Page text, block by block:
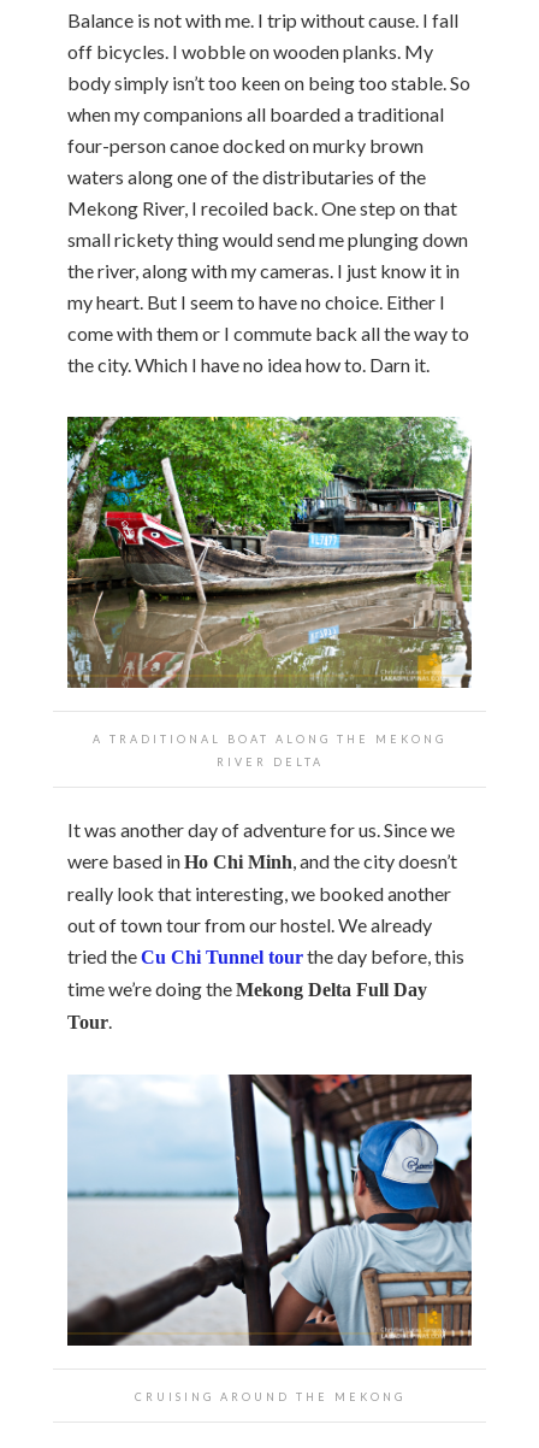
Balance is not with me. I trip without cause. I fall
off bicycles. I wobble on wooden planks. My
body simply isn’t too keen on being too stable. So
when my companions all boarded a traditional
four-person canoe docked on murky brown
waters along one of the distributaries of the
Mekong River, I recoiled back. One step on that
small rickety thing would send me plunging down
the river, along with my cameras. I just know it in
my heart. But I seem to have no choice. Either I
come with them or I commute back all the way to
the city. Which I have no idea how to. Darn it.
A TRADITIONAL BOAT ALONG THE MEKONG
RIVER DELTA
It was another day of adventure for us. Since we
were based inHo Chi Minh, and the city doesn’t
really look that interesting, we booked another
out of town tour from our hostel. We already
tried theCu Chi Tunnel tourthe day before, this
time we’re doing theMekong Delta Full Day
Tour.
CRUISING AROUND THE MEKONG